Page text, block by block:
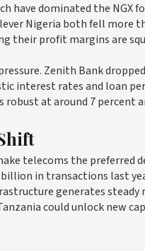
have dominated the
Nigeria both fell more
their profit margins are
Zenith Bank
interest rates and loan
at around 7 percent
telecoms the preferred
in transactions last
generates
could unlock new